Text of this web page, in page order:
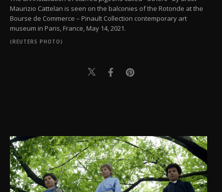
Maurizio Cattelan is seen on the balconies of the Rotonde at the
Bourse de Commerce – Pinault Collection contemporary art
museum in Paris, France, May 14, 2021.
(REUTERS PHOTO)